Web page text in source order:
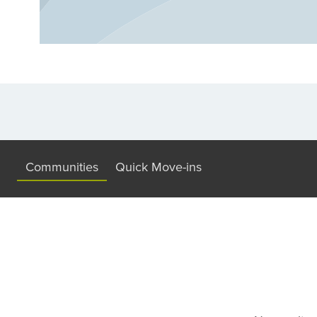
Communities Quick Move-ins